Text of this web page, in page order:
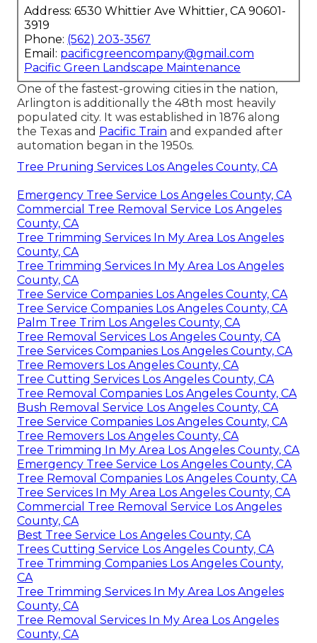
Address: 6530 Whittier Ave Whittier, CA 90601-
3919
Phone: (562) 203-3567
Email: pacificgreencompany@gmail.com
Pacific Green Landscape Maintenance
One of the fastest-growing cities in the nation,
Arlington is additionally the 48th most heavily
populated city. It was established in 1876 along
the Texas and Pacific Train and expanded after
automation began in the 1950s.
Tree Pruning Services Los Angeles County, CA
Emergency Tree Service Los Angeles County, CA
Commercial Tree Removal Service Los Angeles
County, CA
Tree Trimming Services In My Area Los Angeles
County, CA
Tree Trimming Services In My Area Los Angeles
County, CA
Tree Service Companies Los Angeles County, CA
Tree Service Companies Los Angeles County, CA
Palm Tree Trim Los Angeles County, CA
Tree Removal Services Los Angeles County, CA
Tree Services Companies Los Angeles County, CA
Tree Removers Los Angeles County, CA
Tree Cutting Services Los Angeles County, CA
Tree Removal Companies Los Angeles County, CA
Bush Removal Service Los Angeles County, CA
Tree Service Companies Los Angeles County, CA
Tree Removers Los Angeles County, CA
Tree Trimming In My Area Los Angeles County, CA
Emergency Tree Service Los Angeles County, CA
Tree Removal Companies Los Angeles County, CA
Tree Services In My Area Los Angeles County, CA
Commercial Tree Removal Service Los Angeles
County, CA
Best Tree Service Los Angeles County, CA
Trees Cutting Service Los Angeles County, CA
Tree Trimming Companies Los Angeles County,
CA
Tree Trimming Services In My Area Los Angeles
County, CA
Tree Removal Services In My Area Los Angeles
County, CA